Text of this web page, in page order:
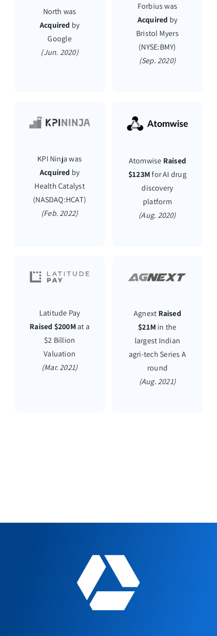
North was
Acquired by
Google
(Jun. 2020)
Forbius was
Acquired by
Bristol Myers
(NYSE:BMY)
(Sep. 2020)
KPI Ninja was
Acquired by
Health Catalyst
(NASDAQ:HCAT)
(Feb. 2022)
Atomwise Raised
$123Mfor AI drug
discovery
platform
(Aug. 2020)
Latitude Pay
Raised $200M at a
$2 Billion
Valuation
(Mar. 2021)
Agnext Raised
$21M in the
largest Indian
agri-tech Series A
round
(Aug. 2021)